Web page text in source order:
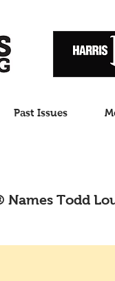
Past Issues
Names Todd